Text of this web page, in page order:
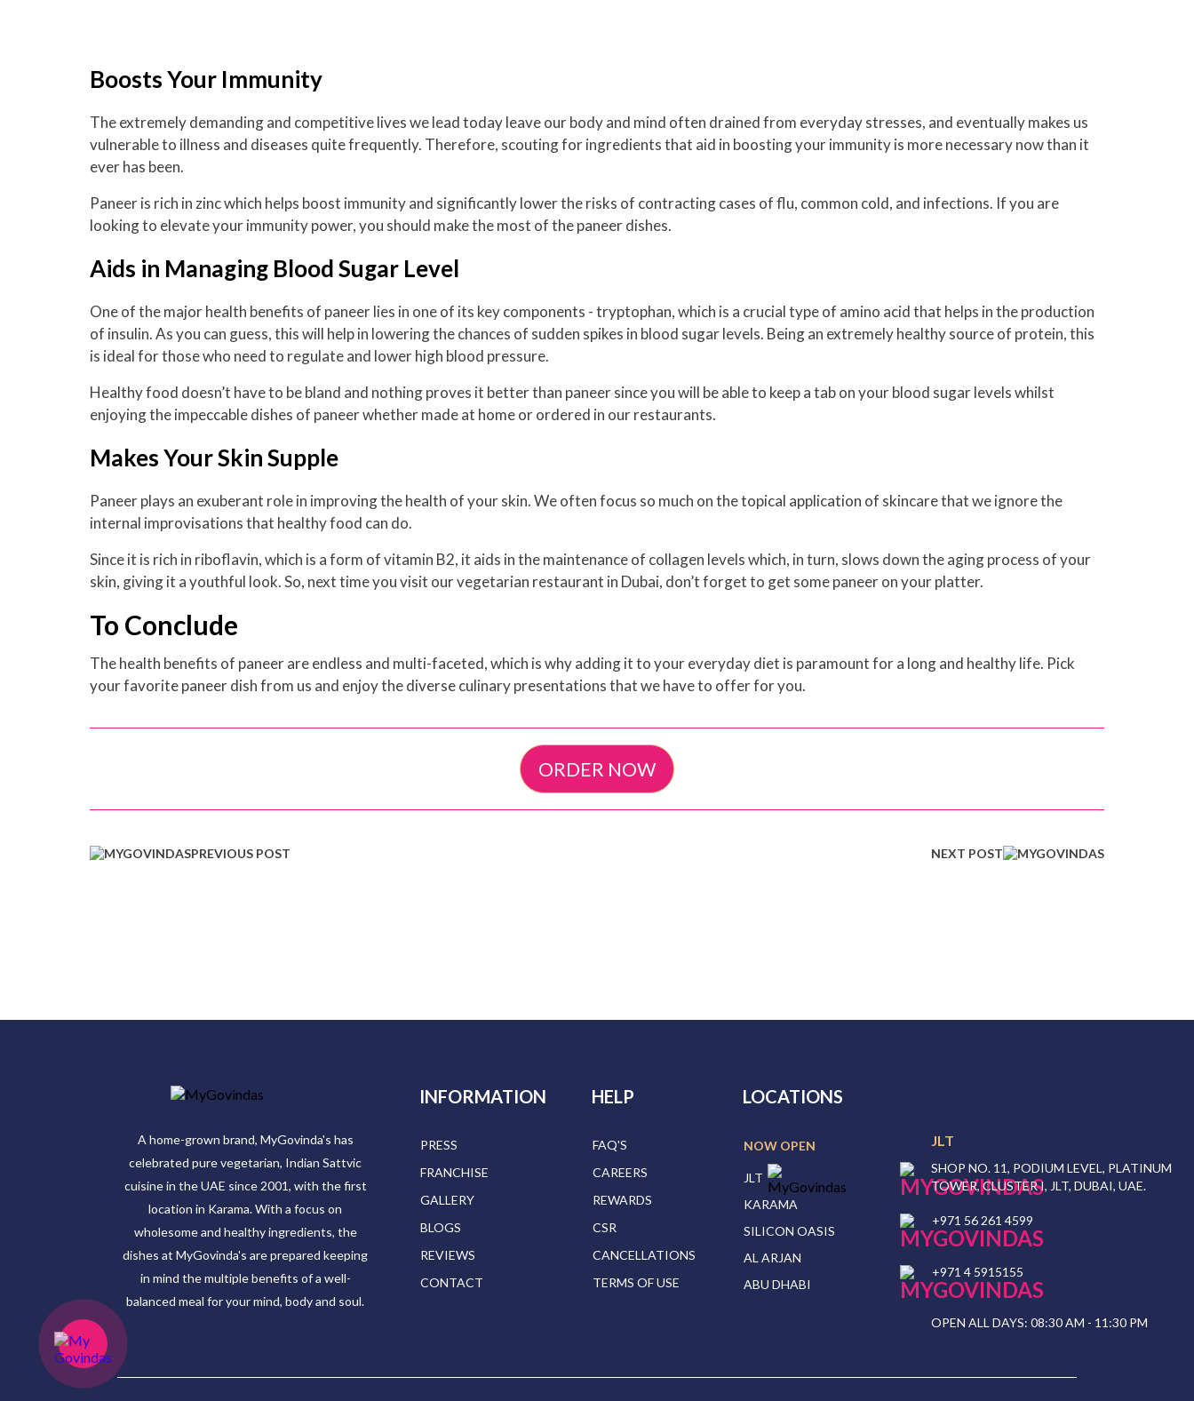
Boosts Your Immunity
The extremely demanding and competitive lives we lead today leave our body and mind often drained from everyday stresses, and eventually makes us
vulnerable to illness and diseases quite frequently. Therefore, scouting for ingredients that aid in boosting your immunity is more necessary now than it
ever has been.
Paneer is rich in zinc which helps boost immunity and significantly lower the risks of contracting cases of flu, common cold, and infections. If you are
looking to elevate your immunity power, you should make the most of the paneer dishes.
Aids in Managing Blood Sugar Level
One of the major health benefits of paneer lies in one of its key components - tryptophan, which is a crucial type of amino acid that helps in the production
of insulin. As you can guess, this will help in lowering the chances of sudden spikes in blood sugar levels. Being an extremely healthy source of protein, this
is ideal for those who need to regulate and lower high blood pressure.
Healthy food doesn’t have to be bland and nothing proves it better than paneer since you will be able to keep a tab on your blood sugar levels whilst
enjoying the impeccable dishes of paneer whether made at home or ordered in our restaurants.
Makes Your Skin Supple
Paneer plays an exuberant role in improving the health of your skin. We often focus so much on the topical application of skincare that we ignore the
internal improvisations that healthy food can do.
Since it is rich in riboflavin, which is a form of vitamin B2, it aids in the maintenance of collagen levels which, in turn, slows down the aging process of your
skin, giving it a youthful look. So, next time you visit our vegetarian restaurant in Dubai, don’t forget to get some paneer on your platter.
To Conclude
The health benefits of paneer are endless and multi-faceted, which is why adding it to your everyday diet is paramount for a long and healthy life. Pick
your favorite paneer dish from us and enjoy the diverse culinary presentations that we have to offer for you.
ORDER NOW
PREVIOUS POST NEXT POST
A home-grown brand, MyGovinda's has
celebrated pure vegetarian, Indian Sattvic
cuisine in the UAE since 2001, with the first
location in Karama. With a focus on
wholesome and healthy ingredients, the
dishes at MyGovinda's are prepared keeping
in mind the multiple benefits of a well-
balanced meal for your mind, body and soul.
INFORMATION
PRESS
FRANCHISE
GALLERY
BLOGS
REVIEWS
CONTACT
HELP
FAQ'S
CAREERS
REWARDS
CSR
CANCELLATIONS
TERMS OF USE
LOCATIONS
NOW OPEN
JLT
KARAMA
SILICON OASIS
AL ARJAN
ABU DHABI
JLT
SHOP NO. 11, PODIUM LEVEL, PLATINUM
TOWER, CLUSTER I, JLT, DUBAI, UAE.
+971 56 261 4599
+971 4 5915155
OPEN ALL DAYS: 08:30 AM - 11:30 PM